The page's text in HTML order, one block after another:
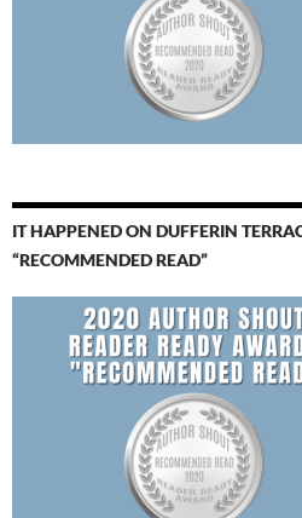
IT HAPPENED ON DUFFERIN
“RECOMMENDED READ”